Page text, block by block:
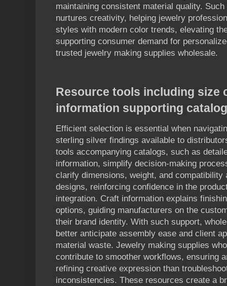
maintaining consistent material quality.
nurtures creativity, helping jewelry
styles with modern color trends, elevating
supporting consumer demand for
trusted jewelry making supplies wholesale.
Resource tools including size
information supporting
Efficient selection is essential when
sterling silver findings available to
tools accompanying catalogs, such as
information, simplify decision-making
clarify dimensions, weight, and
designs, reinforcing confidence in the
integration. Craft information explains
options, guiding manufacturers on the
their brand identity. With such support,
better anticipate assembly ease and client
material waste. Jewelry making supplies
contribute to smoother workflows, ensuring
refining creative expression than
inconsistencies. These resources create a